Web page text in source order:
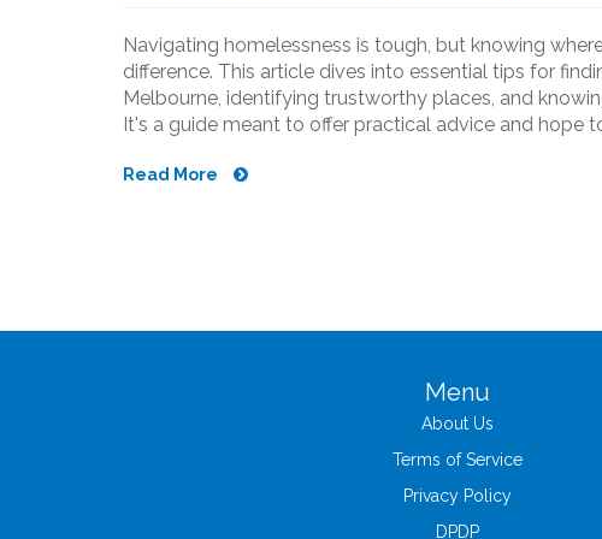
Navigating homelessness is tough, but knowing
difference. This article dives into essential tips for
Melbourne, identifying trustworthy places, and
It's a guide meant to offer practical advice and hope
Read More
Menu
About Us
Terms of Service
Privacy Policy
DPDP